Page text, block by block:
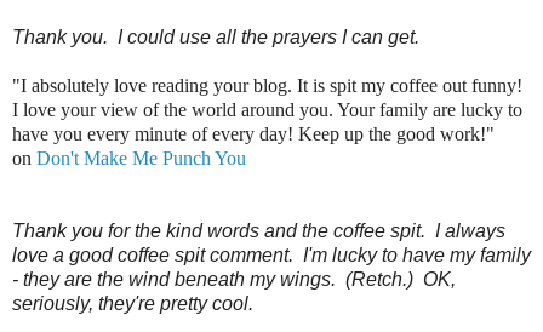
Thank you. I could use all the prayers I can get.
"I absolutely love reading your blog. It is spit my coffee out funny!
I love your view of the world around you. Your family are lucky to
have you every minute of every day! Keep up the good work!"
on Don't Make Me Punch You
Thank you for the kind words and the coffee spit. I always
love a good coffee spit comment. I'm lucky to have my family
- they are the wind beneath my wings. (Retch.) OK,
seriously, they're pretty cool.